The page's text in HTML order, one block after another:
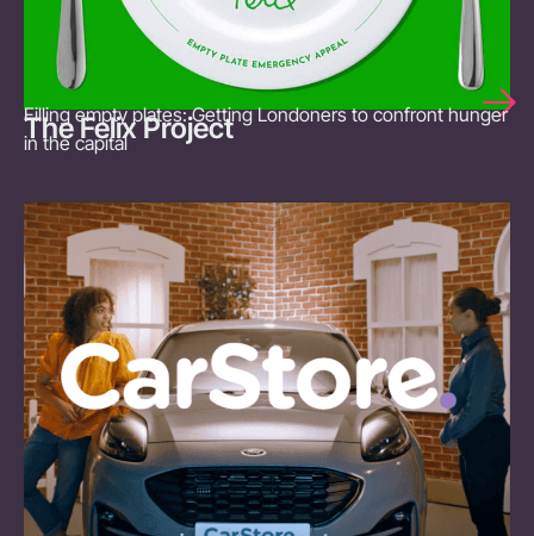
The Felix Project
Filling empty plates: Getting Londoners to confront hunger
in the capital